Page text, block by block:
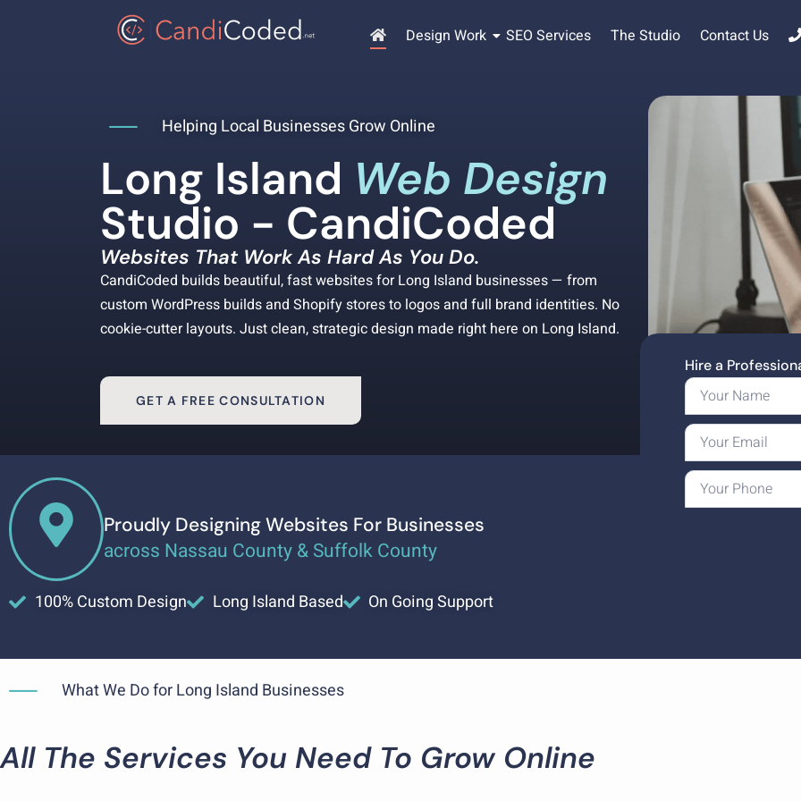
Design Work SEO Services The Studio Contact Us
Helping Local Businesses Grow Online
Long Island Web Design
Studio - CandiCoded
Websites That Work As Hard As You Do.
CandiCoded builds beautiful, fast websites for Long Island businesses — from
custom WordPress builds and Shopify stores to logos and full brand identities. No
cookie-cutter layouts. Just clean, strategic design made right here on Long Island.
GET A FREE CONSULTATION
Proudly Designing Websites For Businesses
across Nassau County & Suffolk County
100% Custom Design Long Island Based On Going Support
Hire a
What We Do for Long Island Businesses
All The Services You Need To Grow Online